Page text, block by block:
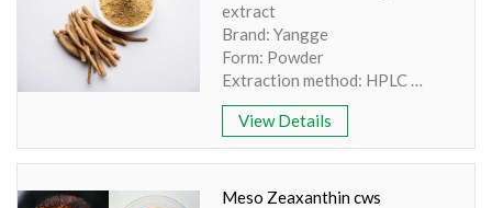
extract
Brand: Yangge
Form: Powder
Extraction method: HPLC
Appearance: Light Brown
Coloured Powder
Shelf life:24 months
Grade: Food grade
View Details
Meso Zeaxanthin cws